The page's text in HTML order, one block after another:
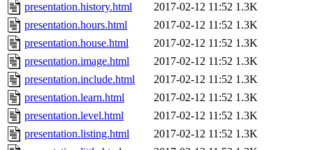
presentation.history.html
2017-02-12 11:52 1.3K
presentation.hours.html
2017-02-12 11:52 1.3K
presentation.house.html
2017-02-12 11:52 1.3K
presentation.image.html
2017-02-12 11:52 1.3K
presentation.include.html
2017-02-12 11:52 1.3K
presentation.learn.html
2017-02-12 11:52 1.3K
presentation.level.html
2017-02-12 11:52 1.3K
presentation.listing.html
2017-02-12 11:52 1.3K